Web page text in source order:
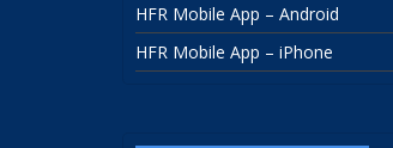
HFR Mobile App – Android
HFR Mobile App – iPhone